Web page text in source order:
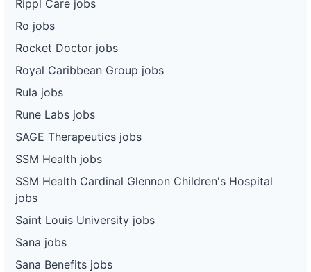
Rippl Care jobs
Ro jobs
Rocket Doctor jobs
Royal Caribbean Group jobs
Rula jobs
Rune Labs jobs
SAGE Therapeutics jobs
SSM Health jobs
SSM Health Cardinal Glennon Children's Hospital
jobs
Saint Louis University jobs
Sana jobs
Sana Benefits jobs